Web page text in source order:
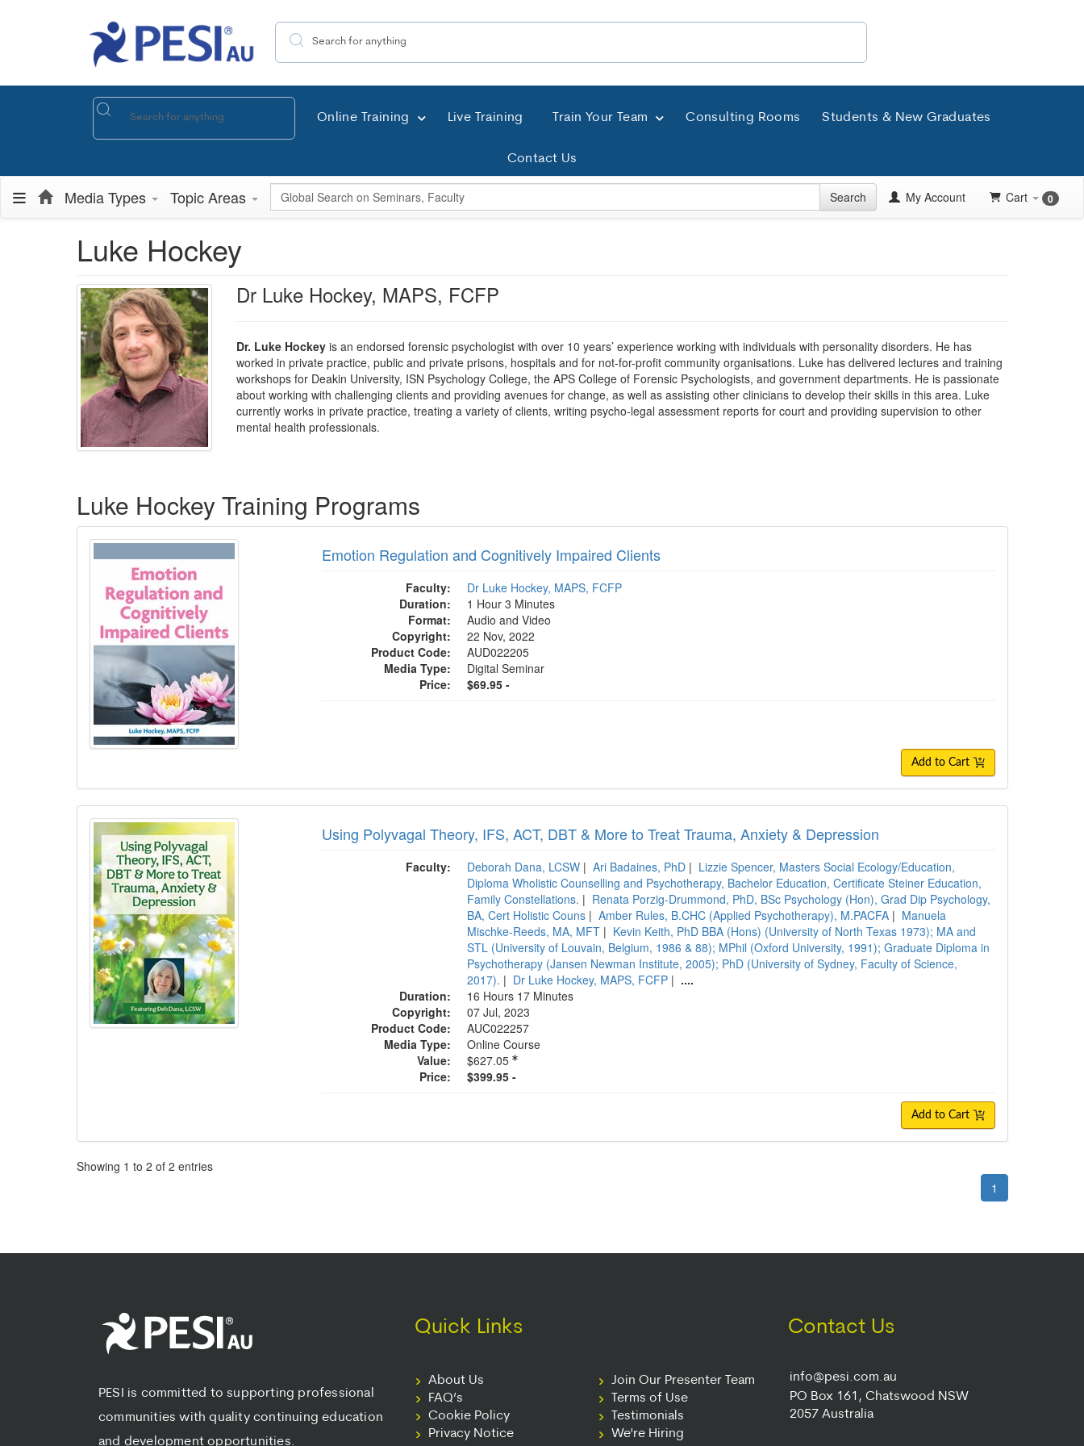
Search the site
Online Training Live Training Train Your Team Consulting Rooms Students & New Graduates
Contact Us
Media Types Topic Areas Global Search Search My Account Cart 0
Luke Hockey
Dr Luke Hockey, MAPS, FCFP
Dr. Luke Hockeyis an endorsed forensic psychologist with over 10 years’ experience working with individuals with personality disorders. He has
worked in private practice, public and private prisons, hospitals and for not-for-profit community organisations. Luke has delivered lectures and training
workshops for Deakin University, ISN Psychology College, the APS College of Forensic Psychologists, and government departments. He is passionate
about working with challenging clients and providing avenues for change, as well as assisting other clinicians to develop their skills in this area. Luke
currently works in private practice, treating a variety of clients, writing psycho-legal assessment reports for court and providing supervision to other
mental health professionals.
Luke Hockey Training Programs
Emotion Regulation and Cognitively Impaired Clients
Faculty:
Dr Luke Hockey, MAPS, FCFP
Duration:
1 Hour 3 Minutes
Format:
Audio and Video
Copyright:
22 Nov, 2022
Product Code:
AUD022205
Media Type:
Digital Seminar
Price:
$69.95 -
Add to Cart
Using Polyvagal Theory, IFS, ACT, DBT & More to Treat Trauma, Anxiety & Depression
Faculty: Deborah Dana, LCSW | Ari Badaines, PhD | Lizzie Spencer, Masters Social Ecology/Education,
Diploma Wholistic Counselling and Psychotherapy, Bachelor Education, Certificate Steiner Education,
Family Constellations. | Renata Porzig-Drummond, PhD, BSc Psychology (Hon), Grad Dip Psychology,
BA, Cert Holistic Couns | Amber Rules, B.CHC (Applied Psychotherapy), M.PACFA | Manuela
Mischke-Reeds, MA, MFT | Kevin Keith, PhD BBA (Hons) (University of North Texas 1973); MA and
STL (University of Louvain, Belgium, 1986 & 88); MPhil (Oxford University, 1991); Graduate Diploma in
Psychotherapy (Jansen Newman Institute, 2005); PhD (University of Sydney, Faculty of Science,
2017). | Dr Luke Hockey, MAPS, FCFP | ....
Duration:
16 Hours 17 Minutes
Copyright:
07 Jul, 2023
Product Code:
AUC022257
Media Type:
Online Course
Value:
$627.05
Price:
$399.95 -
Add to Cart
Pagination
Showing 1 to 2 of 2 entries
1
PESI is committed to supporting professional
communities with quality continuing education
and development opportunities.
Quick Links
About Us
FAQ’s
Cookie Policy
Privacy Notice
Join Our Presenter Team
Terms of Use
Testimonials
We're Hiring
Contact Us
info@pesi.com.au
PO Box 161, Chatswood NSW
2057 Australia